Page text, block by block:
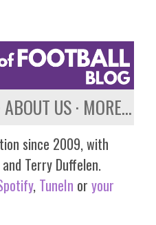
ABOUT US MORE…
since 2009, with
Terry Duffelen.
, TuneIn or your